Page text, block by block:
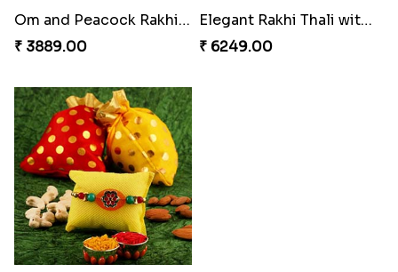
Om and Peacock Rakhis with Gulabjamun
₹ 3889.00
Elegant Rakhi Thali with Kaju Katli
₹ 6249.00